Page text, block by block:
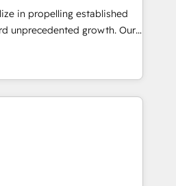
and revenue operations. 🤝
onboarding and
needs. 🌟 Proven
of all sizes
support or project-based
packages designed to fit
in propelling established
unprecedented growth. Our
enhancing your growth,
Unlike conventional
dive deep into the
your business, ensuring that
machine is well-oiled and
and HubSpot, we bring a
experience to the table.
to your business's unique